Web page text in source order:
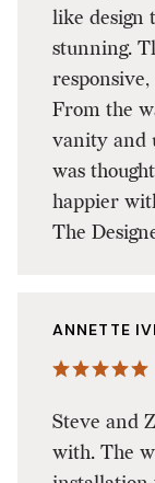
like design
stunning.
From the
vanity and
was
happier
The
ANNETTE
Steve and
with. The